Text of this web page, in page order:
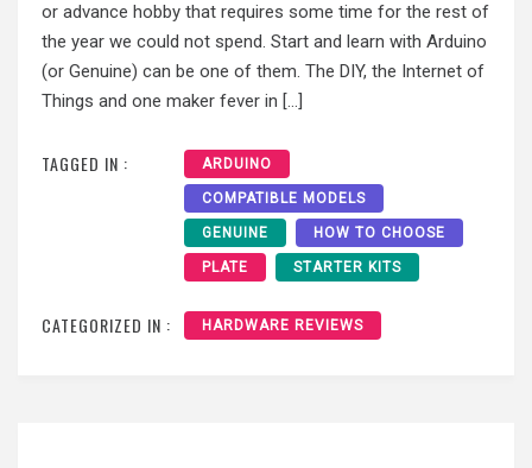
or advance hobby that requires some time for the rest of
the year we could not spend. Start and learn with Arduino
(or Genuine) can be one of them. The DIY, the Internet of
Things and one maker fever in […]
TAGGED IN : ARDUINO
COMPATIBLE MODELS
GENUINE HOW TO CHOOSE
PLATE STARTER KITS
CATEGORIZED IN : HARDWARE REVIEWS